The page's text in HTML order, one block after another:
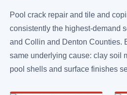
Pool crack repair and tile and
consistently the highest-demand
and Collin and Denton Counties.
same underlying cause: clay soil
pool shells and surface finishes